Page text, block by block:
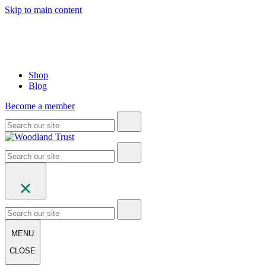
Skip to main content
Shop
Blog
Become a member
MENU
CLOSE